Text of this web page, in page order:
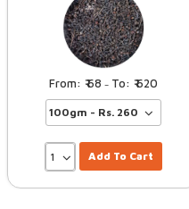
68 – 620
Add To Cart